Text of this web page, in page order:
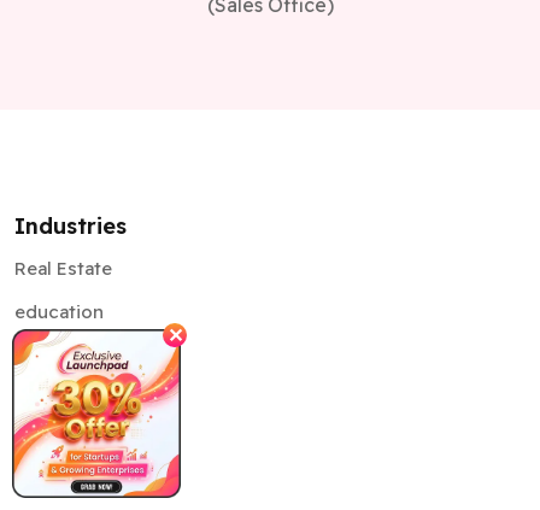
Real Estate
education
Healthcare
Retail
Supply Chain
Automotive
Banking
✕